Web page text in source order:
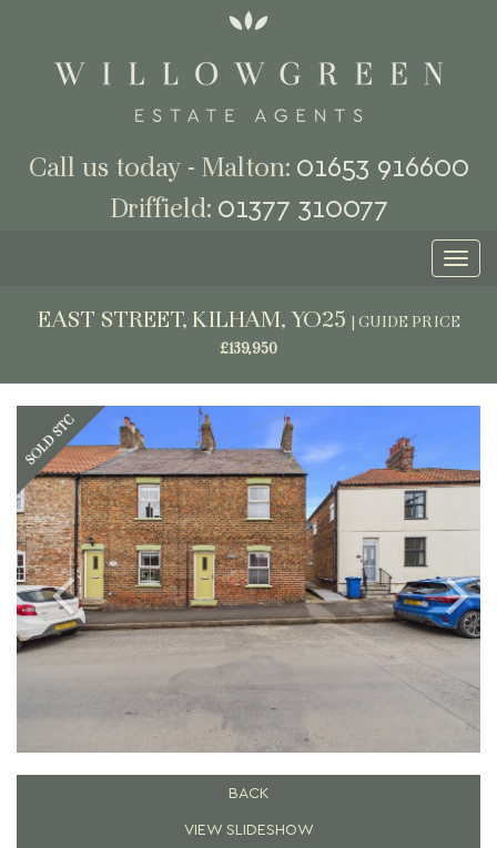
Call us today - Malton: 01653 916600
Driffield: 01377 310077
EAST STREET, KILHAM, YO25
GUIDE PRICE
£139,950
Previous
BACK
VIEW SLIDESHOW